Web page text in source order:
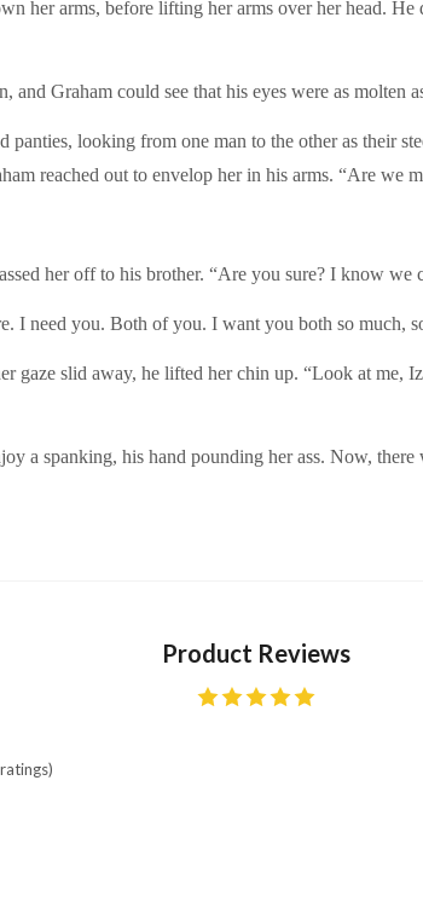
her arms, before lifting her arms over her head.
and Graham could see that his eyes were as molten
looking from one man to the other as their
reached out to envelop her in his arms. “Are we
her off to his brother. “Are you sure? I know
I need you. Both of you. I want you both so much,
gaze slid away, he lifted her chin up. “Look at me,
a spanking, his hand pounding her ass. Now, there
Product Reviews